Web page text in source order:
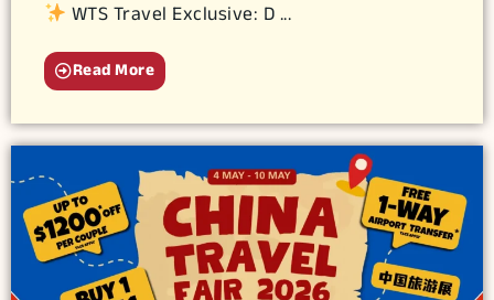
WTS Travel Exclusive: D ...
Read More